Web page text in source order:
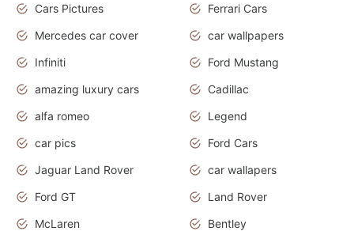
Cars Pictures
Ferrari Cars
Mercedes car cover
car wallpapers
Infiniti
Ford Mustang
amazing luxury cars
Cadillac
alfa romeo
Legend
car pics
Ford Cars
Jaguar Land Rover
car wallapers
Ford GT
Land Rover
McLaren
Bentley